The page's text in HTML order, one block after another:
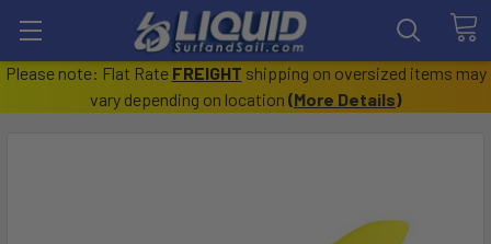
Please note: Flat Rate FREIGHT shipping on oversized items may
vary depending on location (More Details)